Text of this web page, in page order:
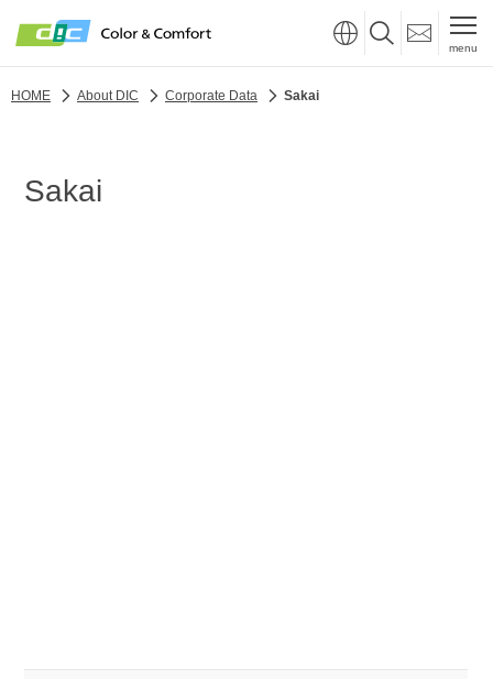
menu
HOME About DIC Corporate Data Sakai
Sakai